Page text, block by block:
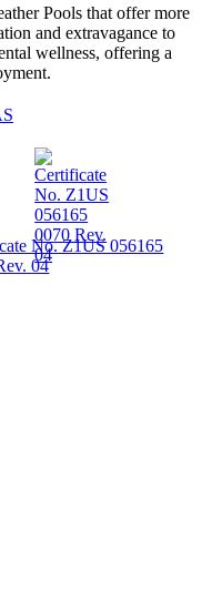
Pools that offer more
and extravagance to
wellness, offering a
No. Z1US 056165
04